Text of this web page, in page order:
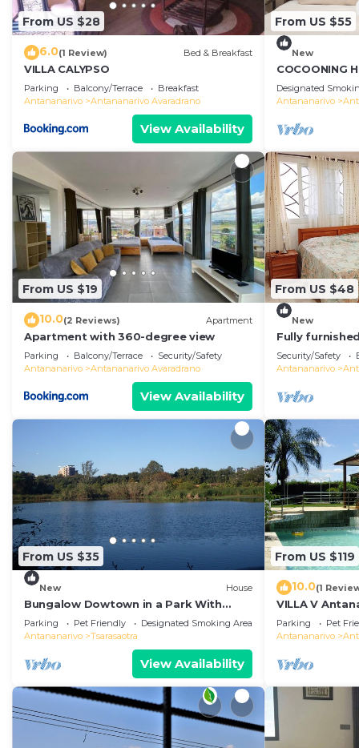
From US $28
6.0(1 Review) Bed & Breakfast
VILLA CALYPSO
Parking Balcony/Terrace
Breakfast
Antananarivo
Antananarivo Avaradrano
View Availability
From US $55
New
COCOONING
Comfortable #
のゲストハウス
Designated
Antananarivo
From US $19
10.0(2 Reviews) Apartment
Apartment with 360-degree view
Parking Balcony/Terrace
Security/Safety
Antananarivo
Antananarivo Avaradrano
View Availability
From US $48
New
Fully
access
Security/Safety
Antananarivo
From US $35
New House
Bungalow Dowtown in a Park With
Lake, Birdwatch
Parking Pet Friendly
Designated Smoking Area
Antananarivo
Tsarasaotra
View Availability
From US $119
10.0(1
VILLA V
comfortable
WiFi, billards
Parking Pet
Antananarivo